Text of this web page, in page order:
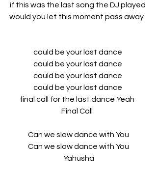
if this was the last song the DJ played
would you let this moment pass away
could be your last dance
could be your last dance
could be your last dance
could be your last dance
final call for the last dance Yeah
Final Call
Can we slow dance with You
Can we slow dance with You
Yahusha